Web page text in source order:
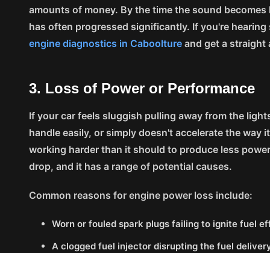
amounts of money. By the time the sound
has often progressed significantly. If you're
engine diagnostics in Caboolture and get a straight
3. Loss of Power or Performance
If your car feels sluggish pulling away from the
handle easily, or simply doesn't accelerate the way
working harder than it should to produce less
drop, and it has a range of potential causes.
Common reasons for engine power loss include:
Worn or fouled spark plugs failing to ignite fuel
A clogged fuel injector disrupting the fuel